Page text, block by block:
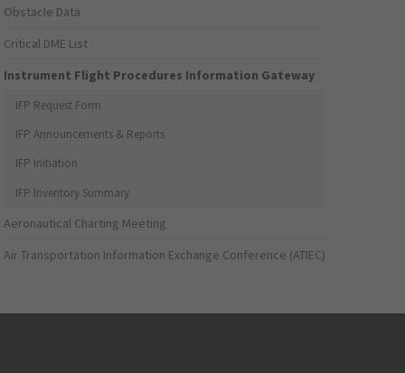
Obstacle Data
Critical DME List
Instrument Flight Procedures Information Gateway
IFP Request Form
IFP Announcements & Reports
IFP Initiation
IFP Inventory Summary
Aeronautical Charting Meeting
Air Transportation Information Exchange Conference (ATIEC)